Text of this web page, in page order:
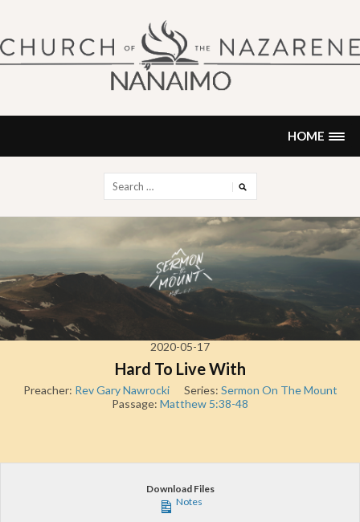
content
HOME
for:
2020-05-17
Hard To Live With
Preacher: Rev Gary Nawrocki Series: Sermon On The Mount
Passage: Matthew 5:38-48
Download Files
Notes